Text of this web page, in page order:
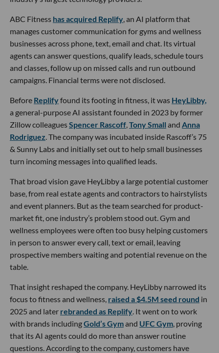
ABC Fitness has acquired Replify , an AI platform that
manages customer communication for gyms and wellness
businesses across phone, text, email and chat. Its virtual
agents can answer questions, qualify leads, schedule tours
and classes, follow up on missed calls and run outbound
campaigns. Financial terms were not disclosed.
Before Replifyfound its footing in fitness, it was HeyLibby,
a general-purpose AI assistant founded in 2023 by former
Zillow colleaguesSpencer Rascoff Tony Small and Anna
Rodriguez . The company was incubated inside Rascoff’s 75
& Sunny Labs and initially set out to help small businesses
turn incoming messages into qualified leads.
That broad vision gave HeyLibby a large potential customer
base, from real estate agents and contractors to hairstylists
and event planners. But as the team searched for product-
market fit, one industry’s problem stood out. Gym and
wellness employees were often too busy helping customers
in person to answer every call, text or email, leaving
prospective members waiting and potential revenue on the
table.
That insight reshaped the company. HeyLibby narrowed its
focus to fitness and wellness, raised a $4.5M seed round in
2025 and later rebranded as Replify . It went on to work
with brands includingGold’s Gymand UFC Gym , proving
that its AI agents could do more than answer routine
questions. According to the company, customers have